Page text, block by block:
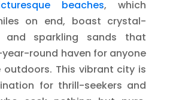
beaches, which
on end, boast crystal-
and sparkling sands that
round haven for anyone
outdoors. This vibrant city is
for thrill-seekers and